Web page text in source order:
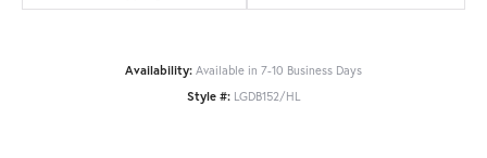
Availability: Available in 7-10 Business Days
Style #: LGDB152/HL